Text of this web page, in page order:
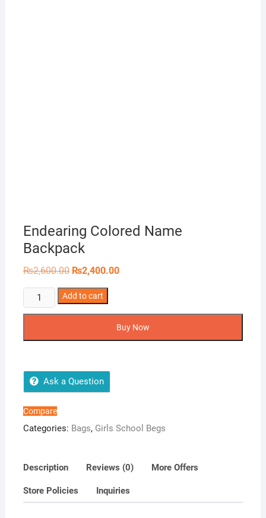
Endearing Colored Name
Backpack
₨2,600.00 Original
price
was:
₨2,600.00.
₨2,400.00Current
Endearing
Colored
Add to cart
Buy Now
Ask a Question
Compare
Categories: Bags, Girls School Begs
Description Reviews (0) More Offers
Store Policies Inquiries